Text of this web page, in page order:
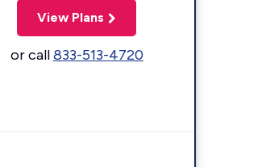
View Plans
or call833-513-4720